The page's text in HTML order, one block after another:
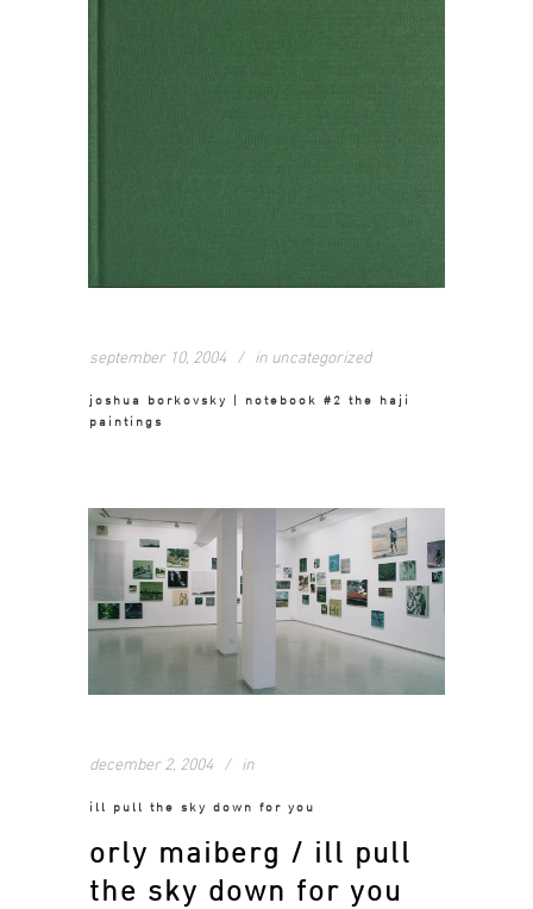
september 10, 2004 in uncategorized
joshua borkovsky | notebook #2 the haji
paintings
december 2, 2004 in
ill pull the sky down for you
orly maiberg / ill pull
the sky down for you